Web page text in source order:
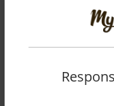
0
How do I install /
Thanks in advance